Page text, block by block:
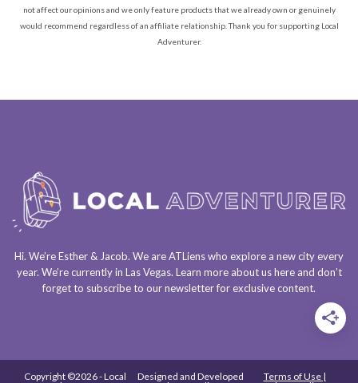
not affect our opinions and we only feature products that we already own or genuinely
would recommend regardless of an affiliate relationship. Thank you for supporting Local
Adventurer.
Hi. We’re Esther & Jacob. We areATLienswho explore a new city every
year. We’re currently in Las Vegas. Learn more about ushereand don’t
forget to subscribe to our newsletterfor exclusive content.
Copyright ©2026 - Local
Designed and Developed
Terms of Use |